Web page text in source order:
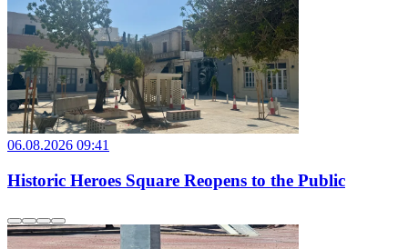
06.08.2026 09:41
Historic Heroes Square Reopens to the Public